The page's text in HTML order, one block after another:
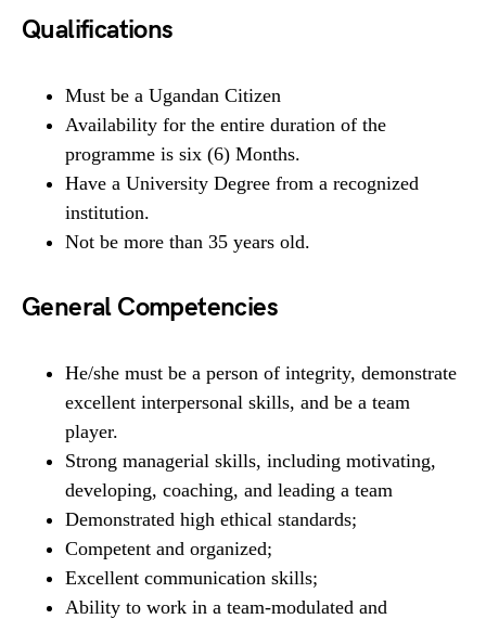
Qualifications
Must be a Ugandan Citizen
Availability for the entire duration of the
programme is six (6) Months.
Have a University Degree from a recognized
institution.
Not be more than 35 years old.
General Competencies
He/she must be a person of integrity, demonstrate
excellent interpersonal skills, and be a team
player.
Strong managerial skills, including motivating,
developing, coaching, and leading a team
Demonstrated high ethical standards;
Competent and organized;
Excellent communication skills;
Ability to work in a team-modulated and